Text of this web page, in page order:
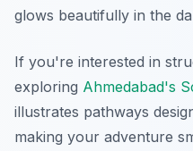
glows beautifully in the
If you're interested in
exploring Ahmedabad's
illustrates pathways
making your adventure